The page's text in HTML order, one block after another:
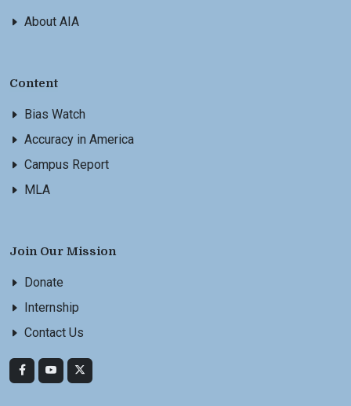
About AIA
Content
Bias Watch
Accuracy in America
Campus Report
MLA
Join Our Mission
Donate
Internship
Contact Us